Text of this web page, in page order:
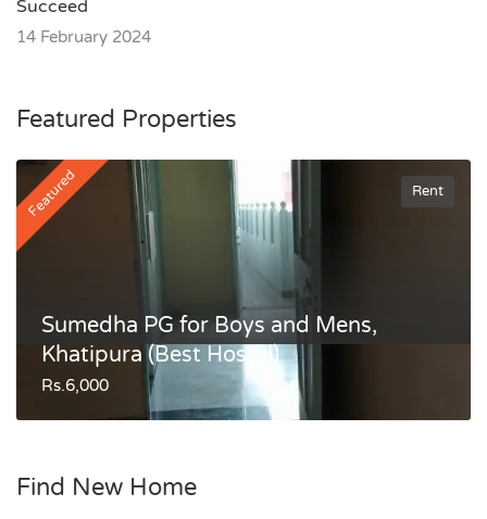
Succeed
14 February 2024
Featured Properties
Featured Rent
Sumedha PG for Boys and Mens,
Khatipura (Best Hostel)
Rs.6,000
Find New Home